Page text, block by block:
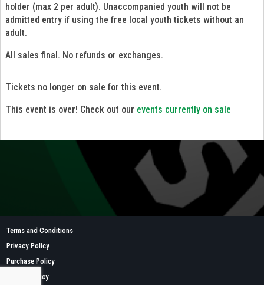
Tickets no longer on sale for this event.
This event is over! Check out our events currently on sale
holder (max 2 per adult). Unaccompanied youth will not be
admitted entry if using the free local youth tickets without an
adult.
All sales final. No refunds or exchanges.
Terms and Conditions
Privacy Policy
Purchase Policy
Refund Policy